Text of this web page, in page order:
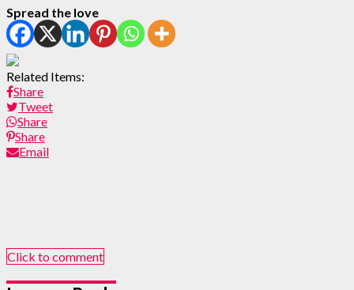
Spread the love
Related Items:
Share
Tweet
Share
Share
Email
Click to comment